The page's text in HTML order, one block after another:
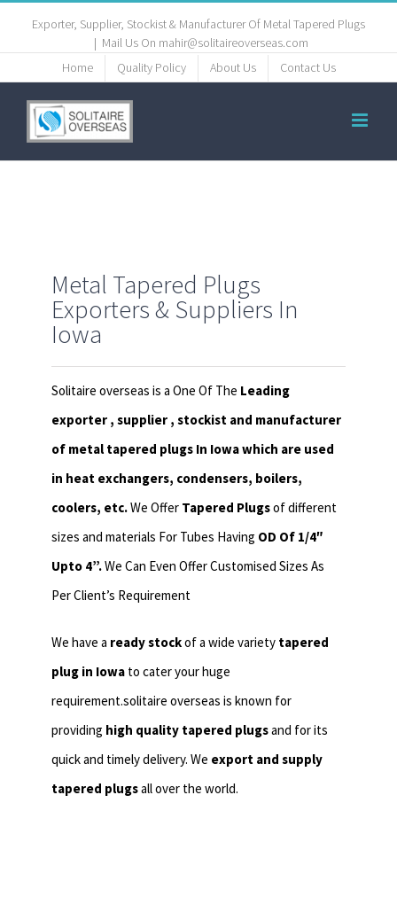
Exporter, Supplier, Stockist & Manufacturer Of Metal Tapered Plugs
| Mail Us On mahir@solitaireoverseas.com
Home
Quality Policy About Us Contact Us
Metal Tapered Plugs
Exporters & Suppliers In
Iowa
Solitaire overseas is a One Of The Leading
exporter , supplier , stockist and manufacturer
of metal tapered plugs In Iowa which are used
in heat exchangers, condensers, boilers,
coolers, etc.We Offer Tapered Plugsof different
sizes and materials For Tubes Having OD Of 1/4″
Upto 4”.We Can Even Offer Customised Sizes As
Per Client’s Requirement
We have a ready stockof a wide variety tapered
plug in Iowa to cater your huge
requirement.solitaire overseas is known for
providing high quality tapered plugsand for its
quick and timely delivery. We export and supply
tapered plugsall over the world.